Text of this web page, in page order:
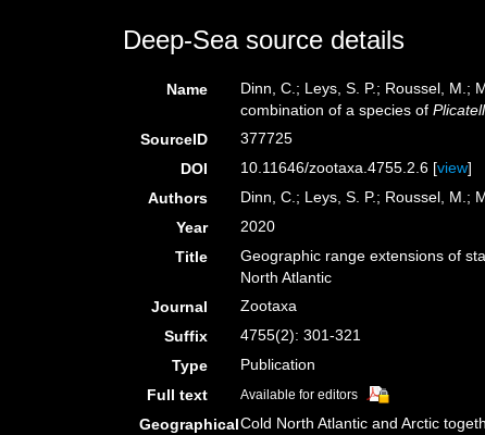
Deep-Sea source details
Name
Dinn, C.; Leys, S. P.; Roussel, M.;
combination of a species of
SourceID
377725
DOI
10.11646/zootaxa.4755.2.6 [view]
Authors
Dinn, C.; Leys, S. P.; Roussel, M.;
Year
2020
Title
Geographic range extensions of
North Atlantic
Journal
Zootaxa
Suffix
4755(2): 301-321
Type
Publication
Full text
Available for editors
GeographicalCold North Atlantic and Arctic